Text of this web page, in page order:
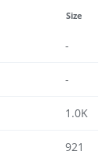
Size
-
-
1.0K
921